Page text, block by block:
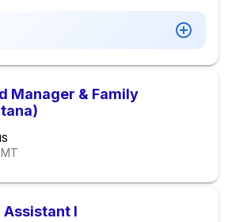
Manager & Family
I